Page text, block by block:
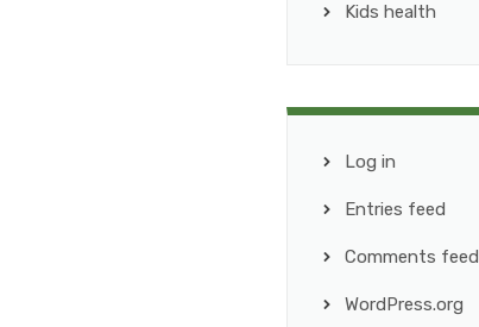
Kids health
Log in
Entries feed
Comments feed
WordPress.org